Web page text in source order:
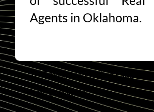
Agents in Oklahoma.
To Enroll for Online Classes,
free account!